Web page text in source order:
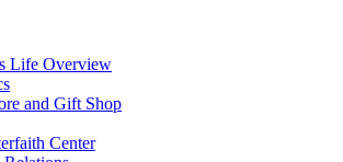
Life Overview
and Gift Shop
Center